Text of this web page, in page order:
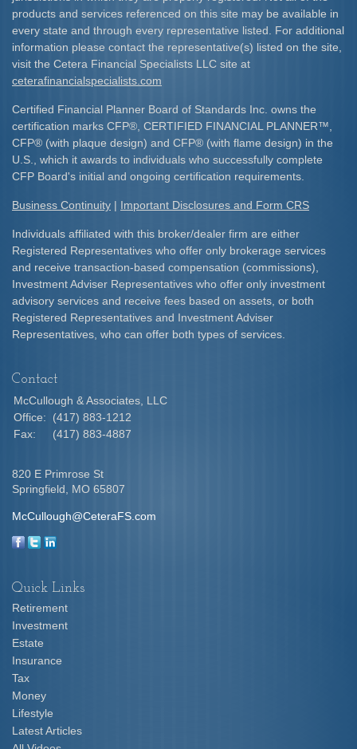
products and services referenced on this site may be available in
every state and through every representative listed. For additional
information please contact the representative(s) listed on the site,
visit the Cetera Financial Specialists LLC site at
ceterafinancialspecialists.com
Certified Financial Planner Board of Standards Inc. owns the
certification marks CFP® , CERTIFIED FINANCIAL PLANNER™
CFP® (with plaque design) and CFP® (with flame design) in the
U.S., which it awards to individuals who successfully complete
CFP Board's initial and ongoing certification requirements.​
Business Continuity | Important Disclosures and Form CRS
Individuals affiliated with this broker/dealer firm are either
Registered Representatives who offer only brokerage services
and receive transaction-based compensation (commissions),
Investment Adviser Representatives who offer only investment
advisory services and receive fees based on assets, or both
Registered Representatives and Investment Adviser
Representatives, who can offer both types of services.
Contact
McCullough & Associates, LLC
Office:
(417) 883-1212
Fax:
(417) 883-4887
820 E Primrose St
Springfield,
MO 65807
McCullough@CeteraFS.com
Quick Links
Retirement
Investment
Estate
Insurance
Tax
Money
Lifestyle
Latest Articles